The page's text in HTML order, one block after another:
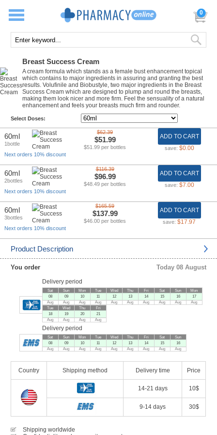
0
Breast Success Cream
A cream formula which stands as a female bust enhancement topical
which contains to major ingredients in assuring and granting the best
results. Volufinile and Biobustyle, two major ingredients in the Breast
Success Cream which are designed to plump and round the breasts,
making them look nicer and more firm. Feel the sensuality of a natural
enhancement and feels your breasts much firm and rounder.
Select Doses:
60ml
1bottle
$62.39
$51.99
$51.99 per bottles
ADD TO CART
save: $0.00
Next orders 10% discount
60ml
2bottles
$116.39
$96.99
$48.49 per bottles
ADD TO CART
save: $7.00
Next orders 10% discount
60ml
3bottles
$165.59
$137.99
$46.00 per bottles
ADD TO CART
save: $17.97
Next orders 10% discount
Product Description
You order Today 08 August
Delivery period
Sat
08
Aug
Sun
09
Aug
Mon
10
Aug
Tue
11
Aug
Wed
12
Aug
Thu
13
Aug
Fri
14
Aug
Sat
15
Aug
Sun
16
Aug
Mon
17
Aug
Tue
18
Aug
Wed
19
Aug
Thu
20
Aug
Fri
21
Aug
Delivery period
Sat
08
Aug
Sun
09
Aug
Mon
10
Aug
Tue
11
Aug
Wed
12
Aug
Thu
13
Aug
Fri
14
Aug
Sat
15
Aug
Sun
16
Aug
Country Shipping method Delivery time Price
14-21 days 10$
9-14 days 30$
Shipping worldwide